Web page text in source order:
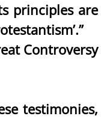
principles are
Controversy
testimonies,